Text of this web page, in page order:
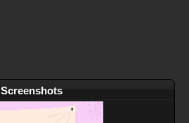
Screenshots